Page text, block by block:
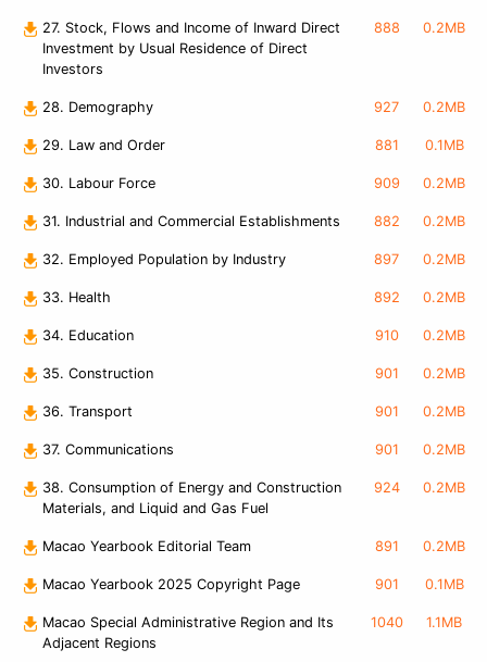
27. Stock, Flows and Income of Inward Direct
Investment by Usual Residence of Direct
Investors
888 0.2MB
28. Demography 927 0.2MB
29. Law and Order 881 0.1MB
30. Labour Force 909 0.2MB
31. Industrial and Commercial Establishments 882 0.2MB
32. Employed Population by Industry 897 0.2MB
33. Health 892 0.2MB
34. Education 910 0.2MB
35. Construction 901 0.2MB
36. Transport 901 0.2MB
37. Communications 901 0.2MB
38. Consumption of Energy and Construction
Materials, and Liquid and Gas Fuel
924 0.2MB
Macao Yearbook Editorial Team 891 0.2MB
Macao Yearbook 2025 Copyright Page 901 0.1MB
Macao Special Administrative Region and Its
Adjacent Regions
1040 1.1MB